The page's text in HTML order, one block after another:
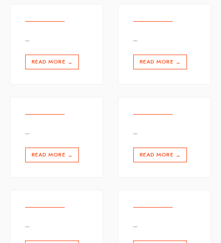
...
READ MORE →
...
READ MORE →
...
READ MORE →
...
READ MORE →
... ...